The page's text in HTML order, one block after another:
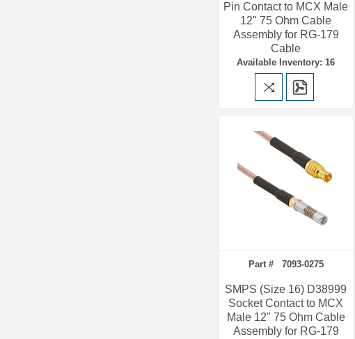
Pin Contact to MCX Male
12" 75 Ohm Cable
Assembly for RG-179
Cable
Available Inventory: 16
Part # 7093-0275
SMPS (Size 16) D38999
Socket Contact to MCX
Male 12" 75 Ohm Cable
Assembly for RG-179